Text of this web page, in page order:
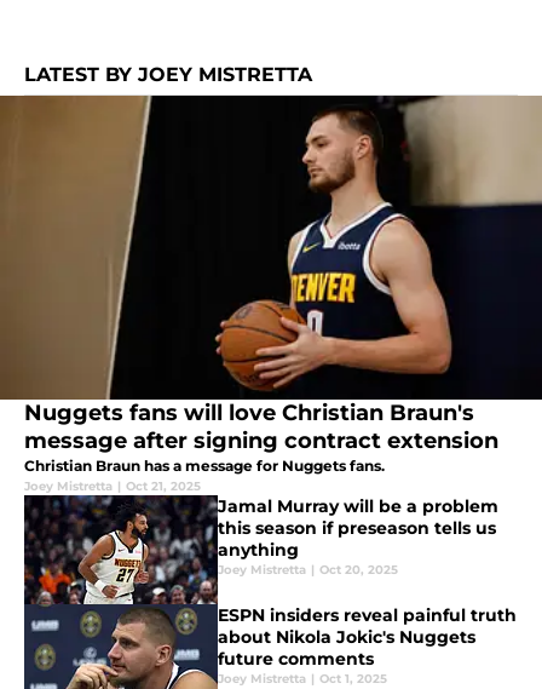
LATEST BY JOEY MISTRETTA
Nuggets fans will love Christian Braun's
message after signing contract extension
Christian Braun has a message for Nuggets fans.
Joey Mistretta | Oct 21, 2025
Jamal Murray will be a problem
this season if preseason tells us
anything
Joey Mistretta | Oct 20, 2025
ESPN insiders reveal painful truth
about Nikola Jokic's Nuggets
future comments
Joey Mistretta | Oct 1, 2025